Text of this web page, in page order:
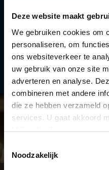
Deze website maakt
We gebruiken cookies om
personaliseren, om
ons websiteverkeer te
uw gebruik van onze site
adverteren en analyse.
combineren met andere
die ze hebben verzameld
services. U gaat akkoord
blijft gebruiken.
Noodzakelijk
Scholarships
Year schedule